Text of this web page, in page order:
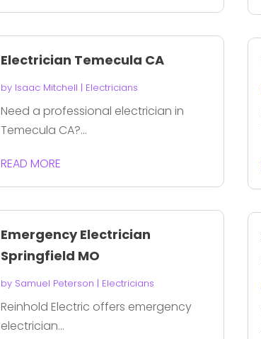
Electrician Temecula CA
by Isaac Mitchell | Electricians
Need a professional electrician in
Temecula CA?...
READ MORE
Emergency Electrician
Springfield MO
by Samuel Peterson | Electricians
Reinhold Electric offers emergency
electrician...